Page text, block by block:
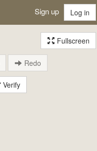
Sign up Log in
Fullscreen
Verify
Redo